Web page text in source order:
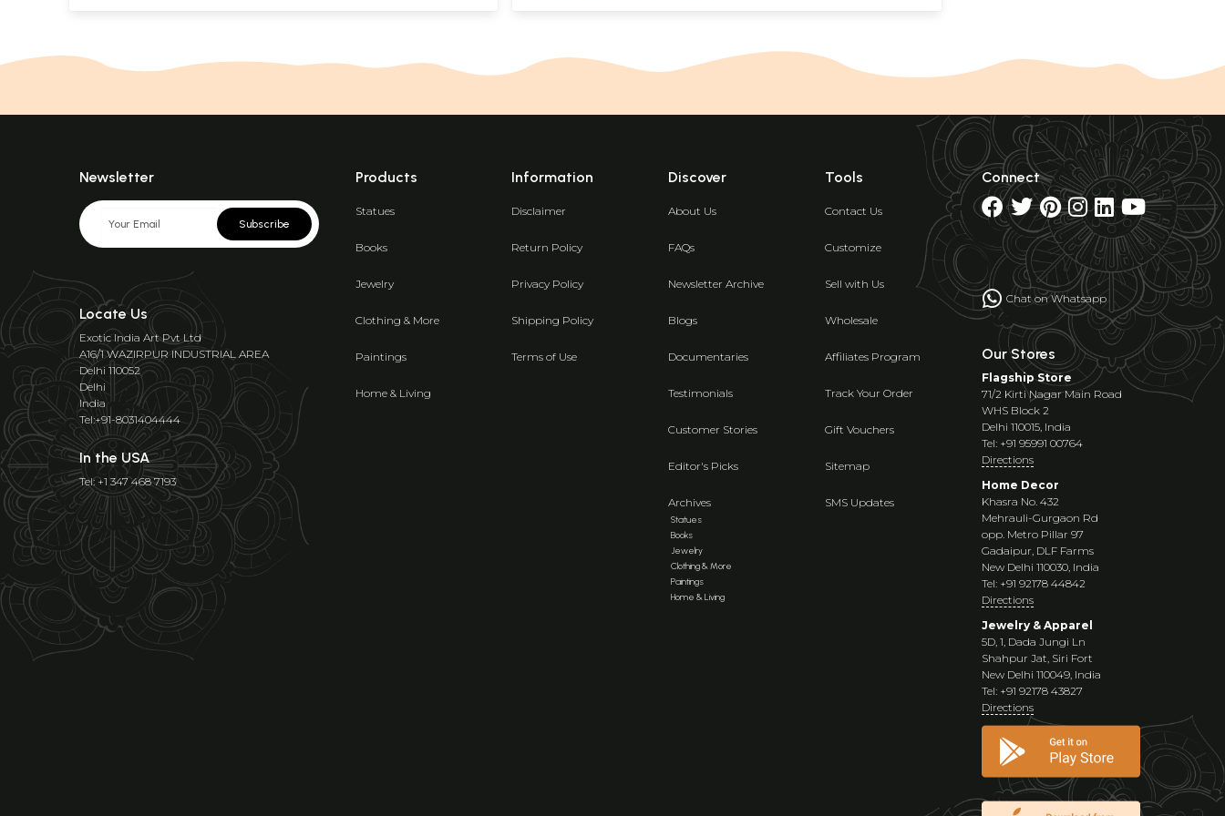
Newsletter
Subscribe
Locate Us
Exotic India Art Pvt Ltd
A16/1 WAZIRPUR INDUSTRIAL AREA
Delhi 110052
Delhi
India
Tel:+91-8031404444
In the USA
Tel: +1 347 468 7193
Products
Statues
Books
Jewelry
Clothing & More
Paintings
Home & Living
Information
Disclaimer
Return Policy
Privacy Policy
Shipping Policy
Terms of Use
Discover
About Us
FAQs
Newsletter Archive
Blogs
Documentaries
Testimonials
Customer Stories
Editor's Picks
Archives
Statues
Books
Jewelry
Clothing & More
Paintings
Home & Living
Tools
Contact Us
Customize
Sell with Us
Wholesale
Affiliates Program
Track Your Order
Gift Vouchers
Sitemap
SMS Updates
Connect
Chat on Whatsapp
Our Stores
Flagship Store
71/2 Kirti Nagar Main Road
WHS Block 2
Delhi 110015, India
Tel: +91 95991 00764
Directions
Home Decor
Khasra No. 432
Mehrauli-Gurgaon Rd
opp. Metro Pillar 97
Gadaipur, DLF Farms
New Delhi 110030, India
Tel: +91 92178 44842
Directions
Jewelry & Apparel
5D, 1, Dada Jungi Ln
Shahpur Jat, Siri Fort
New Delhi 110049, India
Tel: +91 92178 43827
Directions